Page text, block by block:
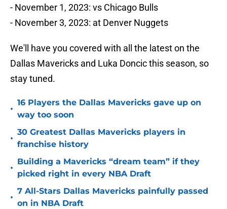
- November 1, 2023: vs Chicago Bulls
- November 3, 2023: at Denver Nuggets
We'll have you covered with all the latest on the
Dallas Mavericks and Luka Doncic this season, so
stay tuned.
•
16 Players the Dallas Mavericks gave up on
way too soon
•
30 Greatest Dallas Mavericks players in
franchise history
•
Building a Mavericks “dream team” if they
picked right in every NBA Draft
•
7 All-Stars Dallas Mavericks painfully passed
on in NBA Draft